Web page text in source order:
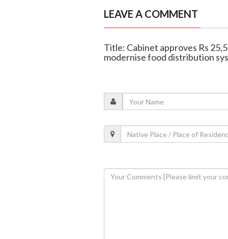
LEAVE A COMMENT
Title: Cabinet approves Rs
modernise food distribution